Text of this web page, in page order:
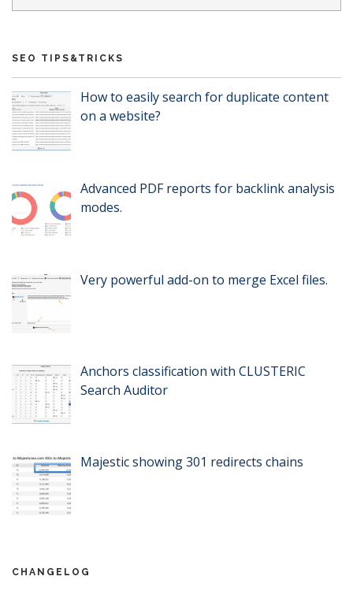
SEO TIPS&TRICKS
How to easily search for duplicate content
on a website?
Advanced PDF reports for backlink analysis
modes.
Very powerful add-on to merge Excel files.
Anchors classification with CLUSTERIC
Search Auditor
Majestic showing 301 redirects chains
CHANGELOG